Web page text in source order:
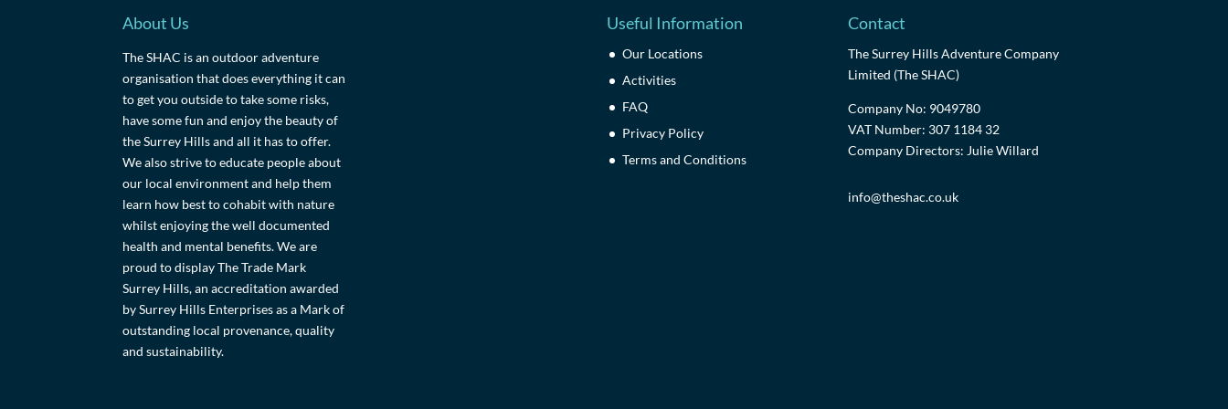
About Us
The SHAC is an outdoor adventure
organisation that does everything it can
to get you outside to take some risks,
have some fun and enjoy the beauty of
the Surrey Hills and all it has to offer.
We also strive to educate people about
our local environment and help them
learn how best to cohabit with nature
whilst enjoying the well documented
health and mental benefits. We are
proud to display The Trade Mark
Surrey Hills, an accreditation awarded
by Surrey Hills Enterprises as a Mark of
outstanding local provenance, quality
and sustainability.
Useful Information
Our Locations
Activities
FAQ
Privacy Policy
Terms and Conditions
Contact
The Surrey Hills Adventure Company
Limited (The SHAC)
Company No: 9049780
VAT Number: 307 1184 32
Company Directors: Julie Willard
info@theshac.co.uk